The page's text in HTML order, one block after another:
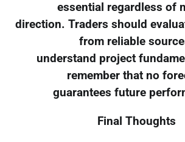
essential regardless of
direction. Traders should
from reliable
understand project
remember that no
guarantees future
Final Thoughts